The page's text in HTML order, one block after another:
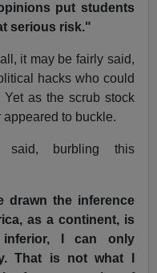
put students
serious risk."
it may be fairly said,
hacks who could
Yet as the scrub stock
to buckle.
said, burbling this
drawn the inference
as a continent, is
inferior, I can only
That is not what I